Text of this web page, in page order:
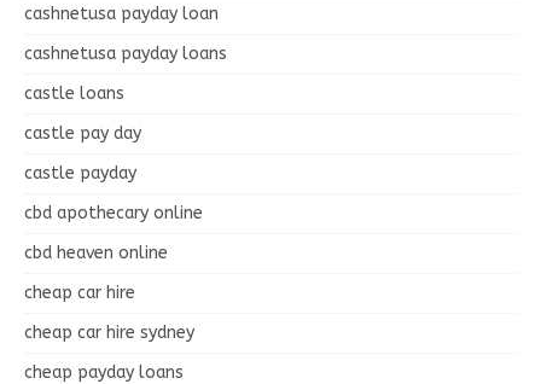
cashnetusa payday loan
cashnetusa payday loans
castle loans
castle pay day
castle payday
cbd apothecary online
cbd heaven online
cheap car hire
cheap car hire sydney
cheap payday loans